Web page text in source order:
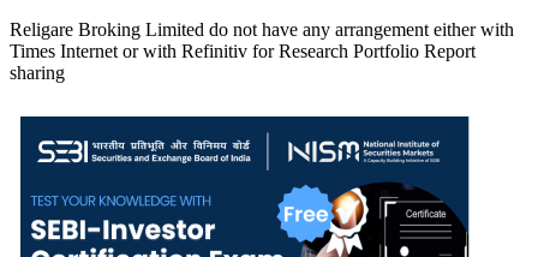
Religare Broking Limited do not have any arrangement either with
Times Internet or with Refinitiv for Research Portfolio Report
sharing